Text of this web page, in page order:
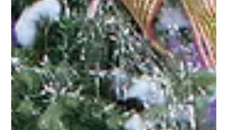
ConocoPhillips to support vocational and technical
scholarships for local students, advancing workforce
development and career-focused education in DeWitt
County. The grant was presented during a ConocoPhillips
check distribution event held March 16, where more